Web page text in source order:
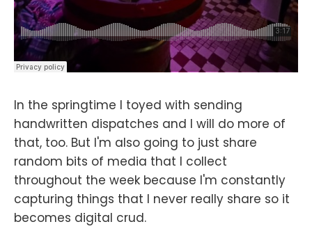
In the springtime I toyed with sending
handwritten dispatches and I will do more of
that, too. But I'm also going to just share
random bits of media that I collect
throughout the week because I'm constantly
capturing things that I never really share so it
becomes digital crud.